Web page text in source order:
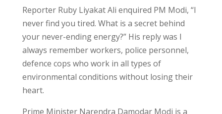
Reporter Ruby Liyakat Ali enquired PM Modi, “I
never find you tired. What is a secret behind
your never-ending energy?” His reply was I
always remember workers, police personnel,
defence cops who work in all types of
environmental conditions without losing their
heart.
Prime Minister Narendra Damodar Modi is a